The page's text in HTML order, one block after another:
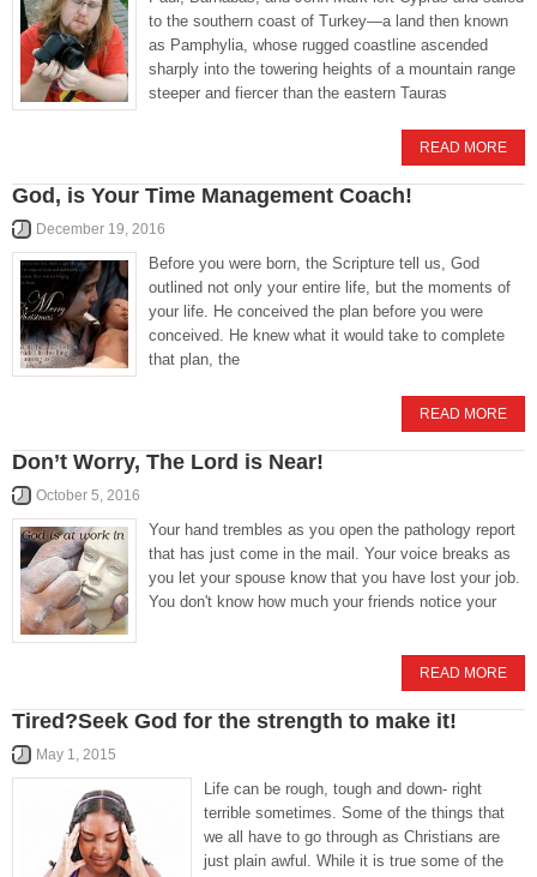
to the southern coast of Turkey—a land then known
as Pamphylia, whose rugged coastline ascended
sharply into the towering heights of a mountain range
steeper and fiercer than the eastern Tauras
READ MORE
God, is Your Time Management Coach!
December 19, 2016
Before you were born, the Scripture tell us, God
outlined not only your entire life, but the moments of
your life. He conceived the plan before you were
conceived. He knew what it would take to complete
that plan, the
READ MORE
Don’t Worry, The Lord is Near!
October 5, 2016
Your hand trembles as you open the pathology report
that has just come in the mail. Your voice breaks as
you let your spouse know that you have lost your job.
You don't know how much your friends notice your
READ MORE
Tired?Seek God for the strength to make it!
May 1, 2015
Life can be rough, tough and down- right
terrible sometimes. Some of the things that
we all have to go through as Christians are
just plain awful. While it is true some of the